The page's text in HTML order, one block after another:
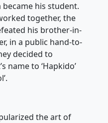
his student.
together, the
his brother-in-
in a public hand-to-
decided to
name to ‘Hapkido’
the art of